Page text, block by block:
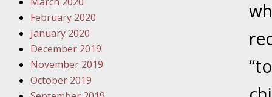
Your
Have a
February 2020
January 2020
December 2019
November 2019
October 2019